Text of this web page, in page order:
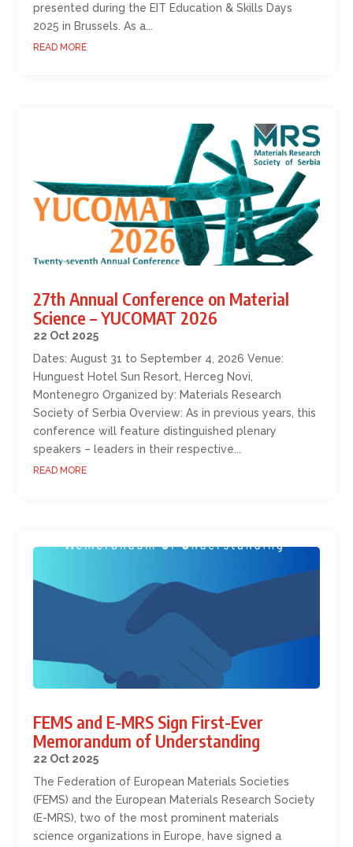
presented during the EIT Education & Skills Days
2025 in Brussels. As a...
READ MORE
27th Annual Conference on Material
Science – YUCOMAT 2026
22 Oct 2025
Dates: August 31 to September 4, 2026 Venue:
Hunguest Hotel Sun Resort, Herceg Novi,
Montenegro Organized by: Materials Research
Society of Serbia Overview: As in previous years, this
conference will feature distinguished plenary
speakers – leaders in their respective...
READ MORE
FEMS and E-MRS Sign First-Ever
Memorandum of Understanding
22 Oct 2025
The Federation of European Materials Societies
(FEMS) and the European Materials Research Society
(E-MRS), two of the most prominent materials
science organizations in Europe, have signed a